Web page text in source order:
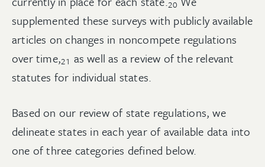
20
supplemented these surveys with publicly available
articles on changes in noncompete regulations
overtime,21 as well as a review of the relevant
statutes for individual states.
Based on our review of state regulations, we
delineate states in each year of available data into
one of three categories defined below.